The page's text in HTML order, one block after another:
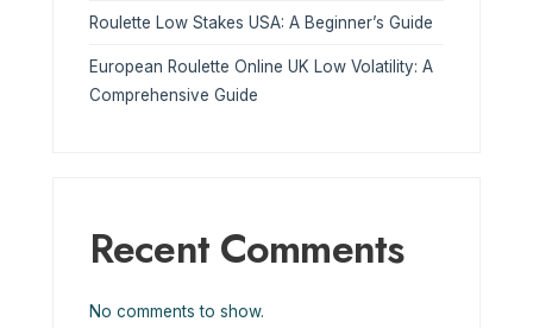
Roulette Low Stakes USA: A Beginner’s Guide
European Roulette Online UK Low Volatility: A
Comprehensive Guide
Recent Comments
No comments to show.